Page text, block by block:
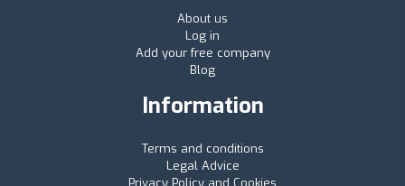
About us
Log in
Add your free company
Blog
Information
Terms and conditions
Legal Advice
Privacy Policy and Cookies